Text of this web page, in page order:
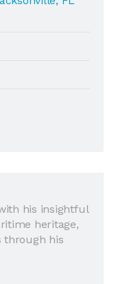
his insightful
heritage,
through his